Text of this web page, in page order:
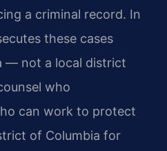
a criminal record. In
these cases
— not a local district
who
can work to protect
of Columbia for